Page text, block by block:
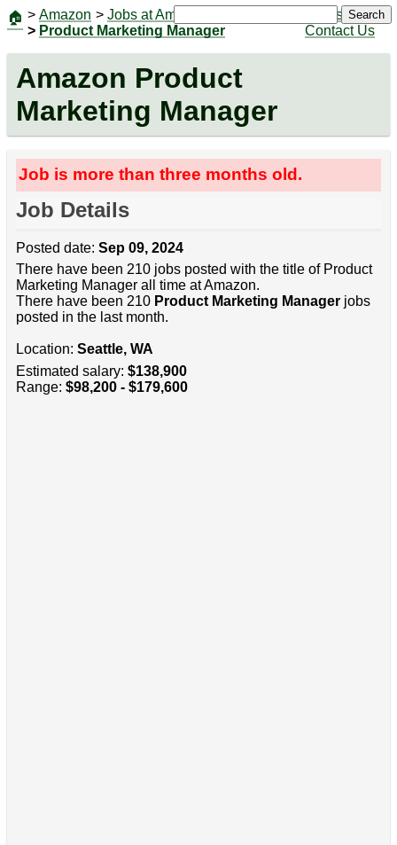
🏠 > Amazon > Jobs at Amazon
> Product Marketing Manager
Jobs
Contact Us
Search
Amazon Product
Marketing Manager
Job is more than three months old.
Job Details
Posted date: Sep 09, 2024
There have been 210 jobs posted with the title of Product
Marketing Manager all time at Amazon.
There have been 210 Product Marketing Managerjobs
posted in the last month.
Location: Seattle, WA
Estimated salary: $138,900
Range: $98,200 - $179,600